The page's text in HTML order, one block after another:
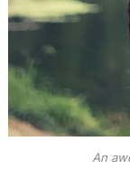
An